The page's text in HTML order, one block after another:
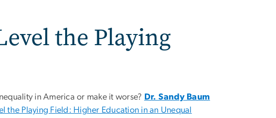
the Playing
in America or make it worse? Dr. Sandy Baum
the Playing Field: Higher Education in an Unequal